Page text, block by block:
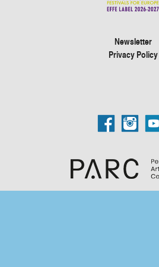
Newsletter
Privacy Policy